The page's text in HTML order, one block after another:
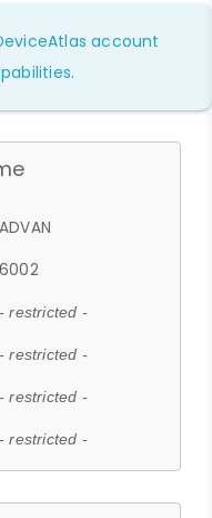
account
ADVAN
6002
- restricted -
- restricted -
- restricted -
- restricted -